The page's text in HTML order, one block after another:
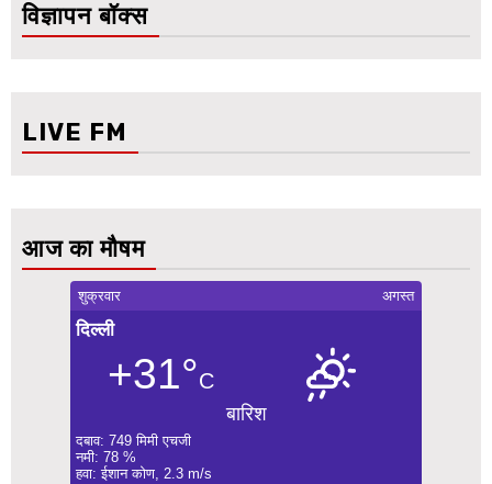
विज्ञापन बॉक्स
LIVE FM
आज का मौषम
शुक्रवार अगस्त
दिल्ली
+31°C
बारिश
दबाव: 749 मिमी एचजी
नमी: 78 %
हवा: ईशान कोण, 2.3 m/s